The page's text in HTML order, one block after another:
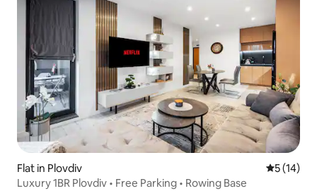
Flat in Plovdiv 5 out of 5
5 (14)
Luxury 1BR Plovdiv • Free Parking • Rowing Base